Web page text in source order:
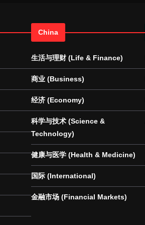
China
生活与理财 (Life & Finance)
商业 (Business)
经济 (Economy)
科学与技术 (Science &
Technology)
健康与医学 (Health & Medicine)
国际 (International)
金融市场 (Financial Markets)